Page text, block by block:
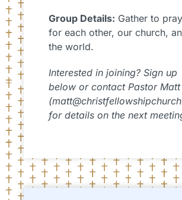
Group Details: Gather to pray
for each other, our church,
the world.
Interested in joining? Sign up
below or contact Pastor Matt
for details on the next